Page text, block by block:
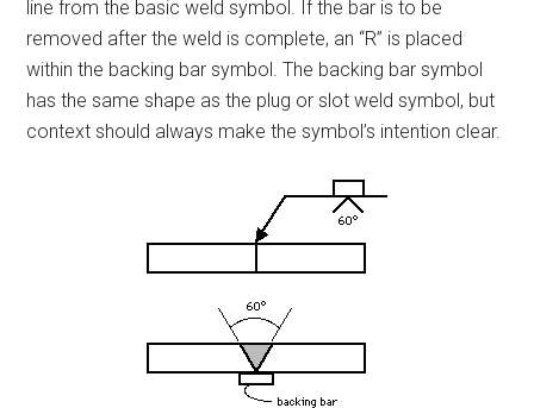
line from the basic weld symbol. If the bar is to be
removed after the weld is complete, an “R” is placed
within the backing bar symbol. The backing bar symbol
has the same shape as the plug or slot weld symbol, but
context should always make the symbol’s intention clear.